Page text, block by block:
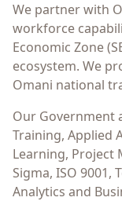
We partner with
workforce
Economic Zone
ecosystem. We
Omani national
Our Government
Training, Applied
Learning, Project
Sigma, ISO 9001,
Analytics and